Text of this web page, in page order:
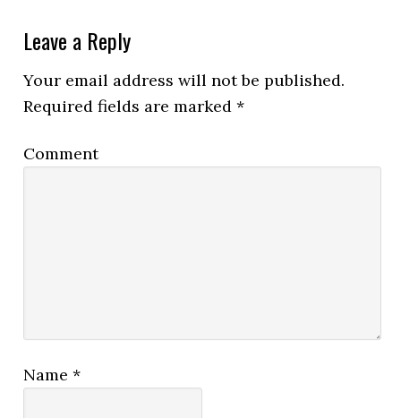
Leave a Reply
Your email address will not be published.
Required fields are marked*
Comment
Name*